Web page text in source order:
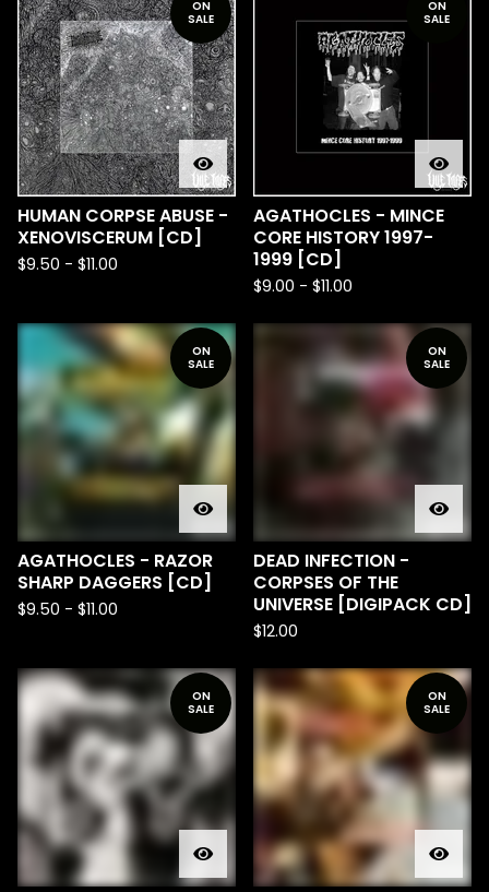
ON
SALE
HUMAN CORPSE ABUSE -
XENOVISCERUM [CD]
$9.50 - $11.00
ON
SALE
AGATHOCLES - MINCE
CORE HISTORY 1997-
1999 [CD]
$9.00 - $11.00
ON
SALE
AGATHOCLES - RAZOR
SHARP DAGGERS [CD]
$9.50 - $11.00
ON
SALE
DEAD INFECTION -
CORPSES OF THE
UNIVERSE [DIGIPACK CD]
$12.00
ON
SALE
ON
SALE